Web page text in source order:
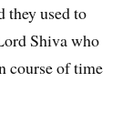
they used to
Shiva who
course of time